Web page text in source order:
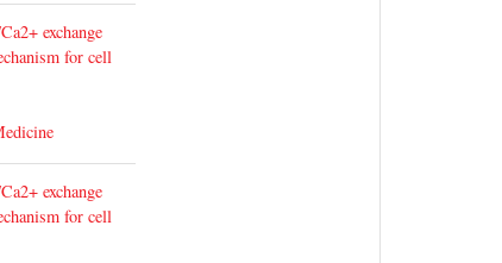
exchange
for cell
exchange
for cell